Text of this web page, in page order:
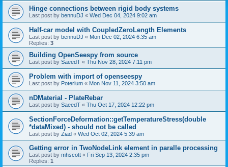
Hinge connections between rigid body systems
Last post by bennuDJ « Wed Dec 04, 2024 9:02 am
Half-car model with CoupledZeroLength Elements
Last post by bennuDJ « Mon Dec 02, 2024 6:35 am
Replies: 3
Building OpenSeespy from source
Last post by SaeedT « Thu Nov 28, 2024 7:11 pm
Problem with import of openseespy
Last post by Poterium « Mon Nov 11, 2024 3:50 am
nDMaterial - PlateRebar
Last post by SaeedT « Thu Oct 17, 2024 12:22 pm
SectionForceDeformation::getTemperatureStress(double
*dataMixed) - should not be called
Last post by Ziad « Wed Oct 02, 2024 5:39 am
Getting error in TwoNodeLink element in paralle processing
Last post by mhscott « Fri Sep 13, 2024 2:35 pm
Replies: 1